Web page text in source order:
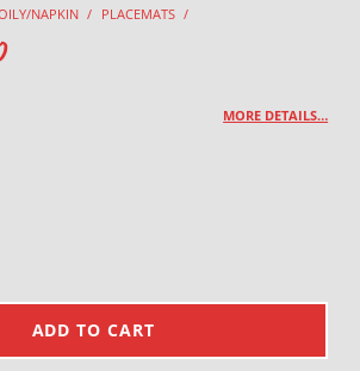
NAPKIN / PLACEMATS /
MORE DETAILS…
ADD TO CART